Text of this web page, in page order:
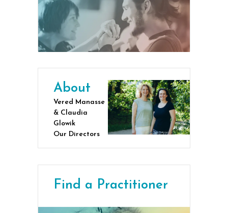
About
Vered Manasse
& Claudia
Glowik
Our Directors
Find a Practitioner